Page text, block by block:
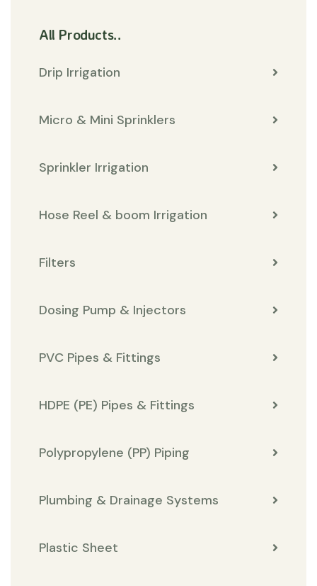
All Products..
Drip Irrigation
Micro & Mini Sprinklers
Sprinkler Irrigation
Hose Reel & boom Irrigation
Filters
Dosing Pump & Injectors
PVC Pipes & Fittings
HDPE (PE) Pipes & Fittings
Polypropylene (PP) Piping
Plumbing & Drainage Systems
Plastic Sheet